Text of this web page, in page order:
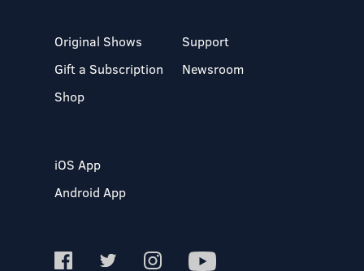
Original Shows
Gift a Subscription
Shop
Support
Newsroom
iOS App
Android App